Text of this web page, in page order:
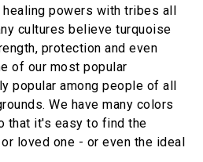
powers with tribes all
cultures believe turquoise
protection and even
of our most popular
popular among people of all
We have many colors
that it's easy to find the
loved one - or even the ideal